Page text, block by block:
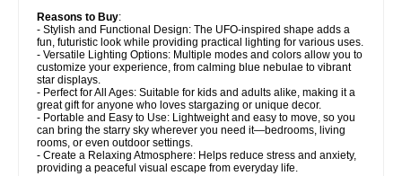
Reasons to Buy:
- Stylish and Functional Design: The UFO-inspired shape adds a
fun, futuristic look while providing practical lighting for various uses.
- Versatile Lighting Options: Multiple modes and colors allow you to
customize your experience, from calming blue nebulae to vibrant
star displays.
- Perfect for All Ages: Suitable for kids and adults alike, making it a
great gift for anyone who loves stargazing or unique decor.
- Portable and Easy to Use: Lightweight and easy to move, so you
can bring the starry sky wherever you need it—bedrooms, living
rooms, or even outdoor settings.
- Create a Relaxing Atmosphere: Helps reduce stress and anxiety,
providing a peaceful visual escape from everyday life.